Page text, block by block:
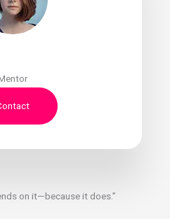
on it—because it does.”